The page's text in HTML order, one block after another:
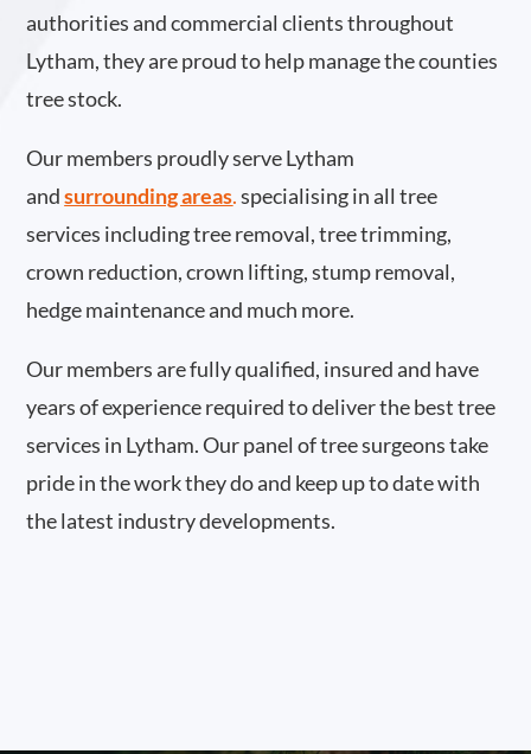
authorities and commercial clients throughout
Lytham, they are proud to help manage the counties
tree stock.
Our members proudly serve Lytham
and surrounding areas.specialising in all tree
services including tree removal, tree trimming,
crown reduction, crown lifting, stump removal,
hedge maintenance and much more.
Our members are fully qualified, insured and have
years of experience required to deliver the best tree
services in Lytham. Our panel of tree surgeons take
pride in the work they do and keep up to date with
the latest industry developments.